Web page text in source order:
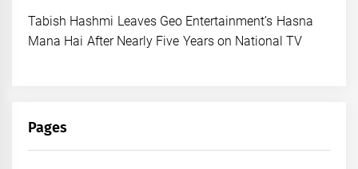
Tabish Hashmi Leaves Geo Entertainment’s Hasna
Mana Hai After Nearly Five Years on National TV
Pages